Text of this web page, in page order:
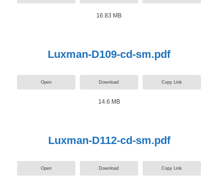
16.83 MB
Luxman-D109-cd-sm.pdf
Open Download Copy Link
14.6 MB
Luxman-D112-cd-sm.pdf
Open Download Copy Link